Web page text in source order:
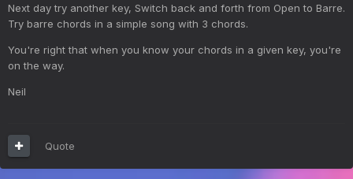
Next day try another key, Switch back and forth from Open to Barre.
Try barre chords in a simple song with 3 chords.
You're right that when you know your chords in a given key, you're
on the way.
Neil
Quote